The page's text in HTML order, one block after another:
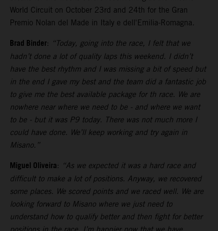
World Circuit on October 23rd and 24th for the Gran
Premio Nolan del Made in Italy e dell'Emilia-Romagna.
Brad Binder: “Today, going into the race, I felt that we
hadn’t done a lot of quality laps this weekend. I didn’t
have the best rhythm and I was missing a bit of speed but
in the end I gave my best and the team did a fantastic job
to give me the best available package for th race. We are
nowhere near where we need to be - and where we want
to be - but it was P9 today. There was not much more I
could have done. We’ll keep working and try again in
Misano.”
Miguel Oliveira: “As we expected it was a hard race and
difficult to make a lot of positions. Anyway, we recovered
some places. We scored points and we raced well. We are
looking forward to Misano where we just need to
understand how to qualify better and then fight for better
positions in the race. I’m happier now that we have